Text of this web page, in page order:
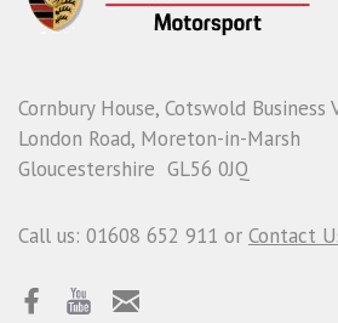
Cornbury House, Cotswold Business
London Road, Moreton-in-Marsh
Gloucestershire GL56 0JQ
Call us: 01608 652 911 or Contact